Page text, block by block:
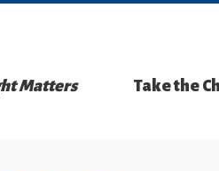
Matters Take the